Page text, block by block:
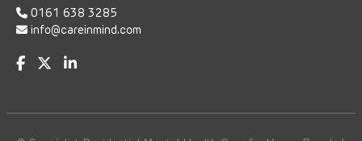
0161 638 3285
info@careinmind.com